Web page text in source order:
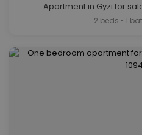
Apartment in Gyzi for
2 beds • 1